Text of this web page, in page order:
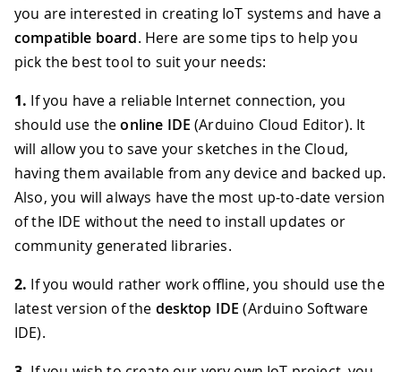
you are interested in creating IoT systems and have a
compatible board. Here are some tips to help you
pick the best tool to suit your needs:
1. If you have a reliable Internet connection, you
should use theonline IDE (Arduino Cloud Editor). It
will allow you to save your sketches in the Cloud,
having them available from any device and backed up.
Also, you will always have the most up-to-date version
of the IDE without the need to install updates or
community generated libraries.
2. If you would rather work offline, you should use the
latest version of the desktop IDE (Arduino Software
IDE).